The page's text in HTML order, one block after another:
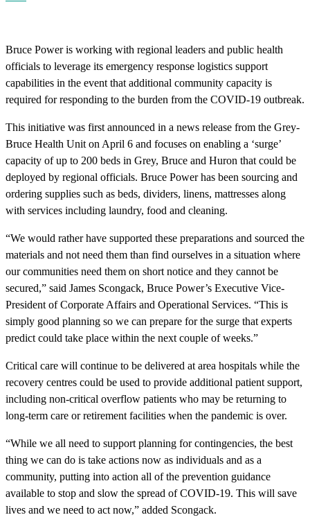
Bruce Power is working with regional leaders and public health
officials to leverage its emergency response logistics support
capabilities in the event that additional community capacity is
required for responding to the burden from the COVID-19 outbreak.
This initiative was first announced in a news release from the Grey-
Bruce Health Unit on April 6 and focuses on enabling a ‘surge’
capacity of up to 200 beds in Grey, Bruce and Huron that could be
deployed by regional officials. Bruce Power has been sourcing and
ordering supplies such as beds, dividers, linens, mattresses along
with services including laundry, food and cleaning.
“We would rather have supported these preparations and sourced the
materials and not need them than find ourselves in a situation where
our communities need them on short notice and they cannot be
secured,” said James Scongack, Bruce Power’s Executive Vice-
President of Corporate Affairs and Operational Services. “This is
simply good planning so we can prepare for the surge that experts
predict could take place within the next couple of weeks.”
Critical care will continue to be delivered at area hospitals while the
recovery centres could be used to provide additional patient support,
including non-critical overflow patients who may be returning to
long-term care or retirement facilities when the pandemic is over.
“While we all need to support planning for contingencies, the best
thing we can do is take actions now as individuals and as a
community, putting into action all of the prevention guidance
available to stop and slow the spread of COVID-19. This will save
lives and we need to act now,” added Scongack.